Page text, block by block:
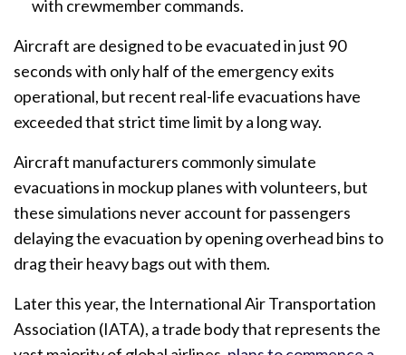
with crewmember commands.
Aircraft are designed to be evacuated in just 90
seconds with only half of the emergency exits
operational, but recent real-life evacuations have
exceeded that strict time limit by a long way.
Aircraft manufacturers commonly simulate
evacuations in mockup planes with volunteers, but
these simulations never account for passengers
delaying the evacuation by opening overhead bins to
drag their heavy bags out with them.
Later this year, the International Air Transportation
Association (IATA), a trade body that represents the